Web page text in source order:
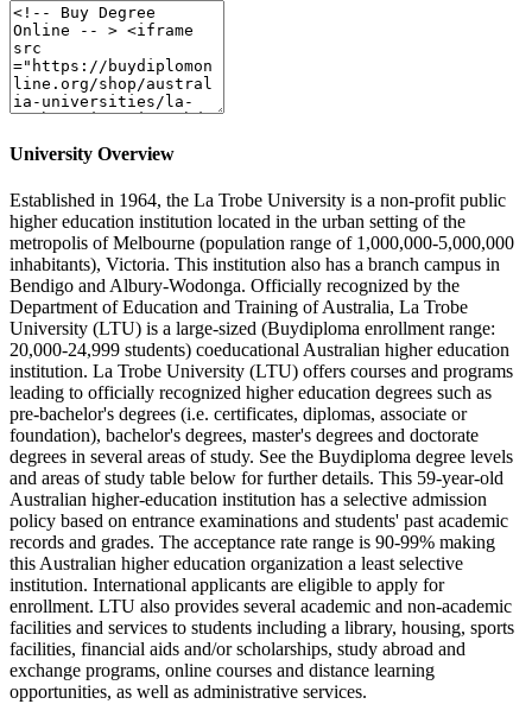
University Overview
Established in 1964, the La Trobe University is a non-profit public
higher education institution located in the urban setting of the
metropolis of Melbourne (population range of 1,000,000-5,000,000
inhabitants), Victoria. This institution also has a branch campus in
Bendigo and Albury-Wodonga. Officially recognized by the
Department of Education and Training of Australia, La Trobe
University (LTU) is a large-sized (Buydiploma enrollment range:
20,000-24,999 students) coeducational Australian higher education
institution. La Trobe University (LTU) offers courses and programs
leading to officially recognized higher education degrees such as
pre-bachelor's degrees (i.e. certificates, diplomas, associate or
foundation), bachelor's degrees, master's degrees and doctorate
degrees in several areas of study. See the Buydiploma degree levels
and areas of study table below for further details. This 59-year-old
Australian higher-education institution has a selective admission
policy based on entrance examinations and students' past academic
records and grades. The acceptance rate range is 90-99% making
this Australian higher education organization a least selective
institution. International applicants are eligible to apply for
enrollment. LTU also provides several academic and non-academic
facilities and services to students including a library, housing, sports
facilities, financial aids and/or scholarships, study abroad and
exchange programs, online courses and distance learning
opportunities, as well as administrative services.